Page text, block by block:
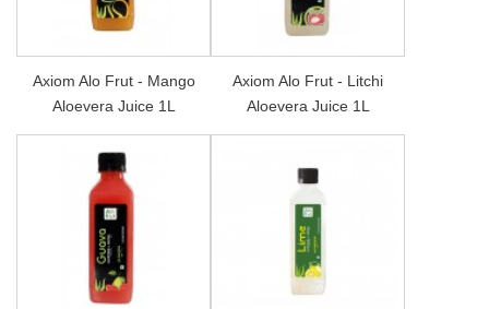
Axiom Alo Frut - Mango
Aloevera Juice 1L
Axiom Alo Frut - Litchi
Aloevera Juice 1L